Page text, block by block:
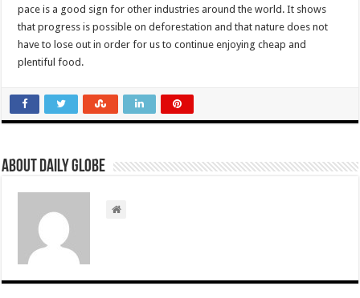
pace is a good sign for other industries around the world. It shows
that progress is possible on deforestation and that nature does not
have to lose out in order for us to continue enjoying cheap and
plentiful food.
About Daily Globe